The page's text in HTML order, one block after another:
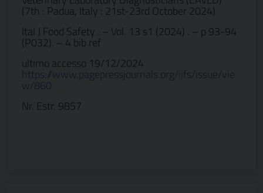
(7th : Padua, Italy : 21st-23rd October 2024)
Ital J Food Safety . – Vol. 13 s1 (2024) . – p 93-94
(P032). – 4 bib ref
ultimo accesso 19/12/2024
https://www.pagepressjournals.org/ijfs/issue/vie
w/860
Nr. Estr. 9857